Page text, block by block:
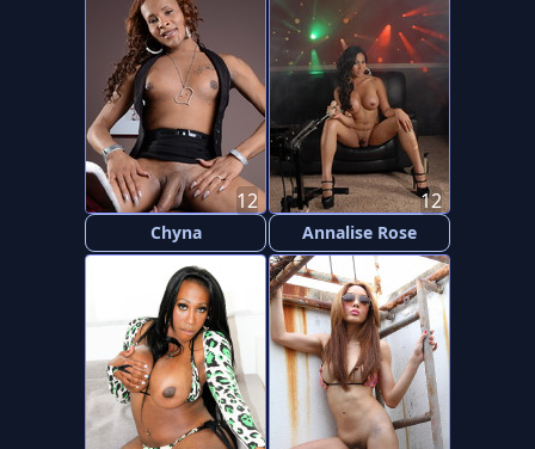
Chyna
12
Annalise Rose
12